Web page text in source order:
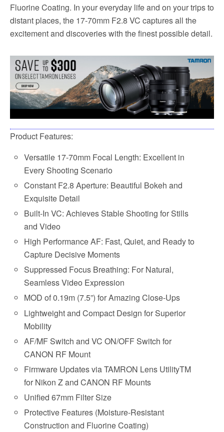
Fluorine Coating. In your everyday life and on your trips to
distant places, the 17-70mm F2.8 VC captures all the
excitement and discoveries with the finest possible detail.
Product Features:
Versatile 17-70mm Focal Length: Excellent in
Every Shooting Scenario
Constant F2.8 Aperture: Beautiful Bokeh and
Exquisite Detail
Built-In VC: Achieves Stable Shooting for Stills
and Video
High Performance AF: Fast, Quiet, and Ready to
Capture Decisive Moments
Suppressed Focus Breathing: For Natural,
Seamless Video Expression
MOD of 0.19m (7.5”) for Amazing Close-Ups
Lightweight and Compact Design for Superior
Mobility
AF/MF Switch and VC ON/OFF Switch for
CANON RF Mount
Firmware Updates via TAMRON Lens UtilityTM
for Nikon Z and CANON RF Mounts
Unified 67mm Filter Size
Protective Features (Moisture-Resistant
Construction and Fluorine Coating)